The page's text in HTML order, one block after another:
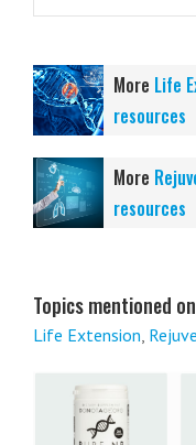
More Life
resources
More
resources
Topics mentioned
Life Extension